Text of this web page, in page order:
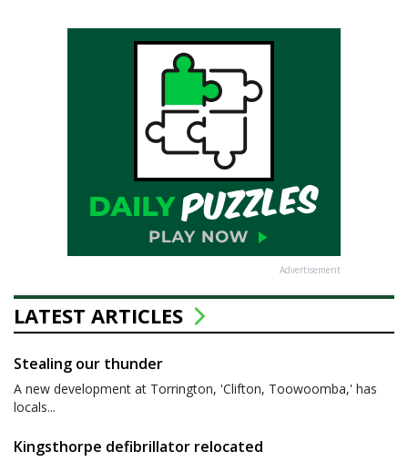
Advertisement
LATEST ARTICLES
Stealing our thunder
A new development at Torrington, 'Clifton, Toowoomba,' has
locals...
Kingsthorpe defibrillator relocated